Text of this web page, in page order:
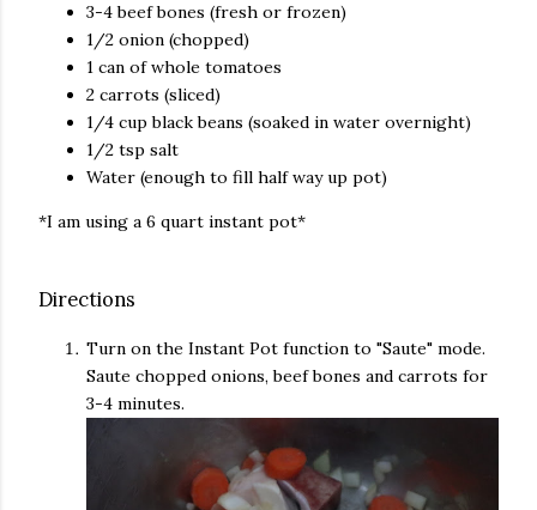
3-4 beef bones (fresh or frozen)
1/2 onion (chopped)
1 can of whole tomatoes
2 carrots (sliced)
1/4 cup black beans (soaked in water overnight)
1/2 tsp salt
Water (enough to fill half way up pot)
*I am using a 6 quart instant pot*
Directions
Turn on the Instant Pot function to "Saute" mode.
Saute chopped onions, beef bones and carrots for
3-4 minutes.